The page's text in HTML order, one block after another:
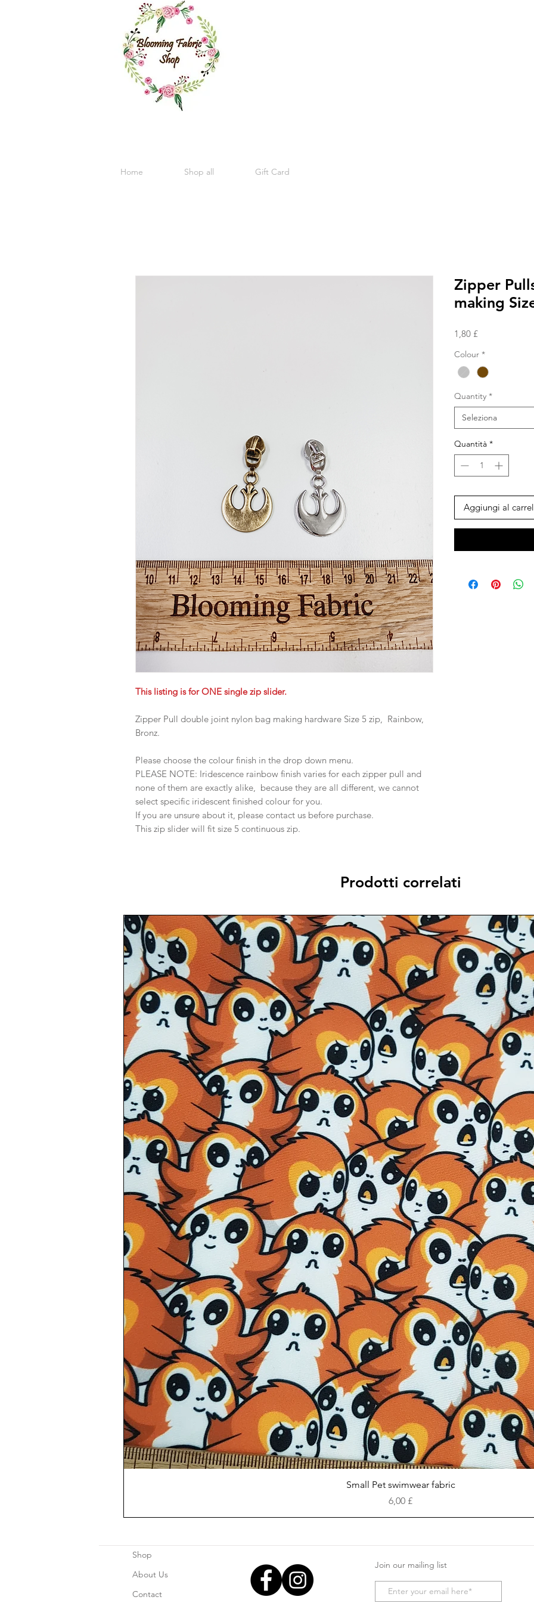
Home Shop all Gift Card
This listing is for ONE single zip slider.
Zipper Pull double joint nylon bag making hardware Size 5 zip, Rainbow,
Bronz.
Please choose the colour finish in the drop down menu.
PLEASE NOTE: Iridescence rainbow finish varies for each zipper pull and
none of them are exactly alike, because they are all different, we cannot
select specific iridescent finished colour for you.
If you are unsure about it, please contact us before purchase.
This zip slider will fit size 5 continuous zip.
Zipper
making
1,80 £Prezzo
Colour *
Quantity *
Seleziona
Quantità *
Aggiungi al
Prodotti correlati
Vista rapida
Small Pet swimwear fabric
Prezzo
6,00 £
Shop
About Us
Contact
Join our mailing list